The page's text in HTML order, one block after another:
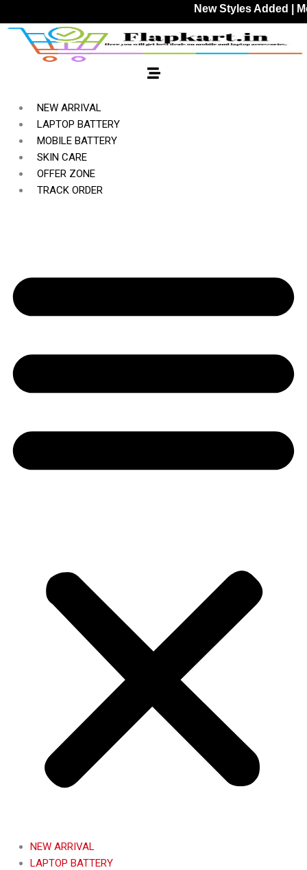
to
content
New Styles Added |
NEW ARRIVAL
LAPTOP BATTERY
MOBILE BATTERY
SKIN CARE
OFFER ZONE
TRACK ORDER
NEW ARRIVAL
LAPTOP BATTERY